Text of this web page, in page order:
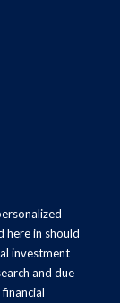
here in should
investment
and due